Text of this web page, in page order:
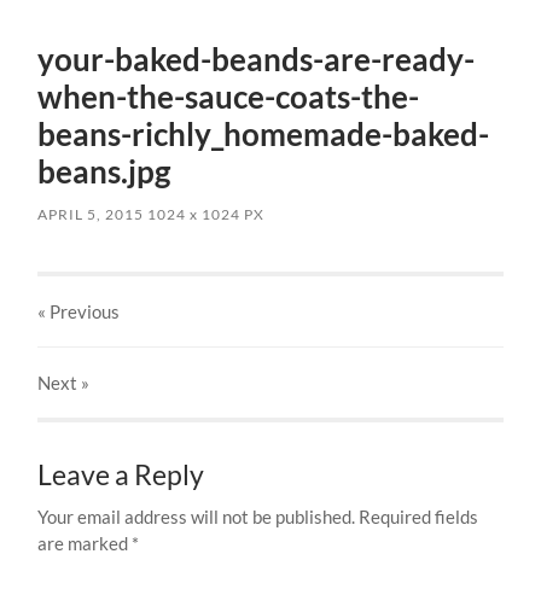
your-baked-beands-are-ready-
when-the-sauce-coats-the-
beans-richly_homemade-baked-
beans.jpg
APRIL 5, 2015 1024x 1024 PX
« Previous
Next »
Leave a Reply
Your email address will not be published. Required fields
are marked *